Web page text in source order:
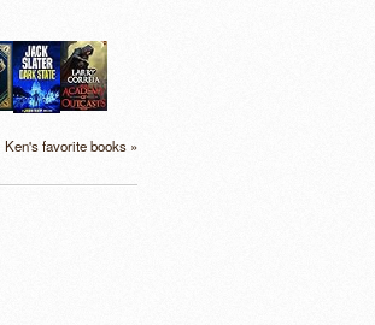
Ken's favorite books »